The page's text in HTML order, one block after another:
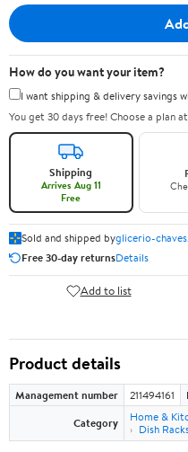
How do you want your item?
I want shipping & delivery savings
You get 30 days free! Choose a plan
Shipping
Arrives Aug 11
Free
Sold and shipped byglicerio-
Free 30-day returnsDetails
Add to list
Product details
Management number 211494161
Category
Home &
Dish